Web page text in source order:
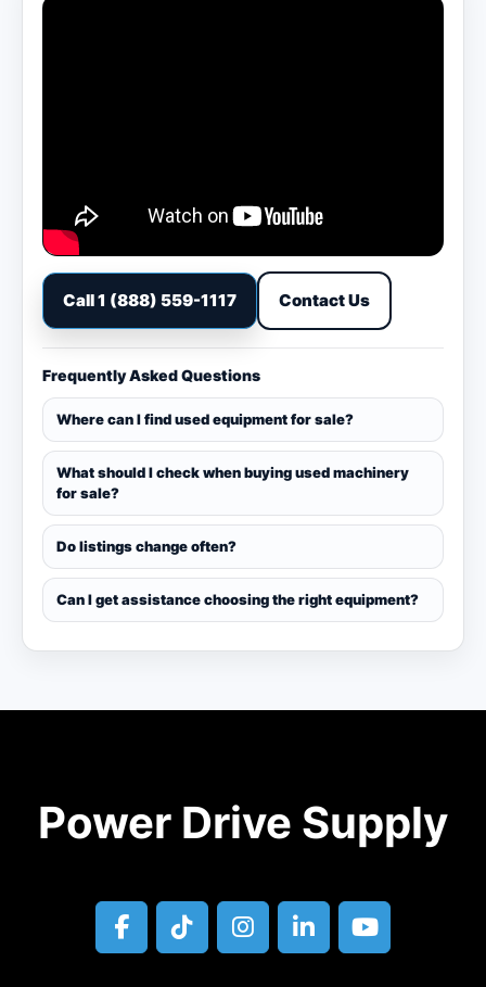
Call 1 (888) 559-1117 Contact Us
Frequently Asked Questions
Where can I find used equipment for sale?
What should I check when buying used machinery
for sale?
Do listings change often?
Can I get assistance choosing the right equipment?
Power Drive Supply
facebook
tiktokinstagram
linkedinyoutube